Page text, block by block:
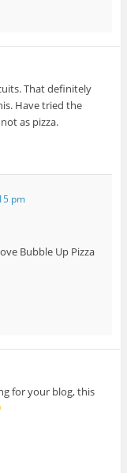
That definitely
Have tried the
as pizza.
pm
Bubble Up Pizza
for your blog, this